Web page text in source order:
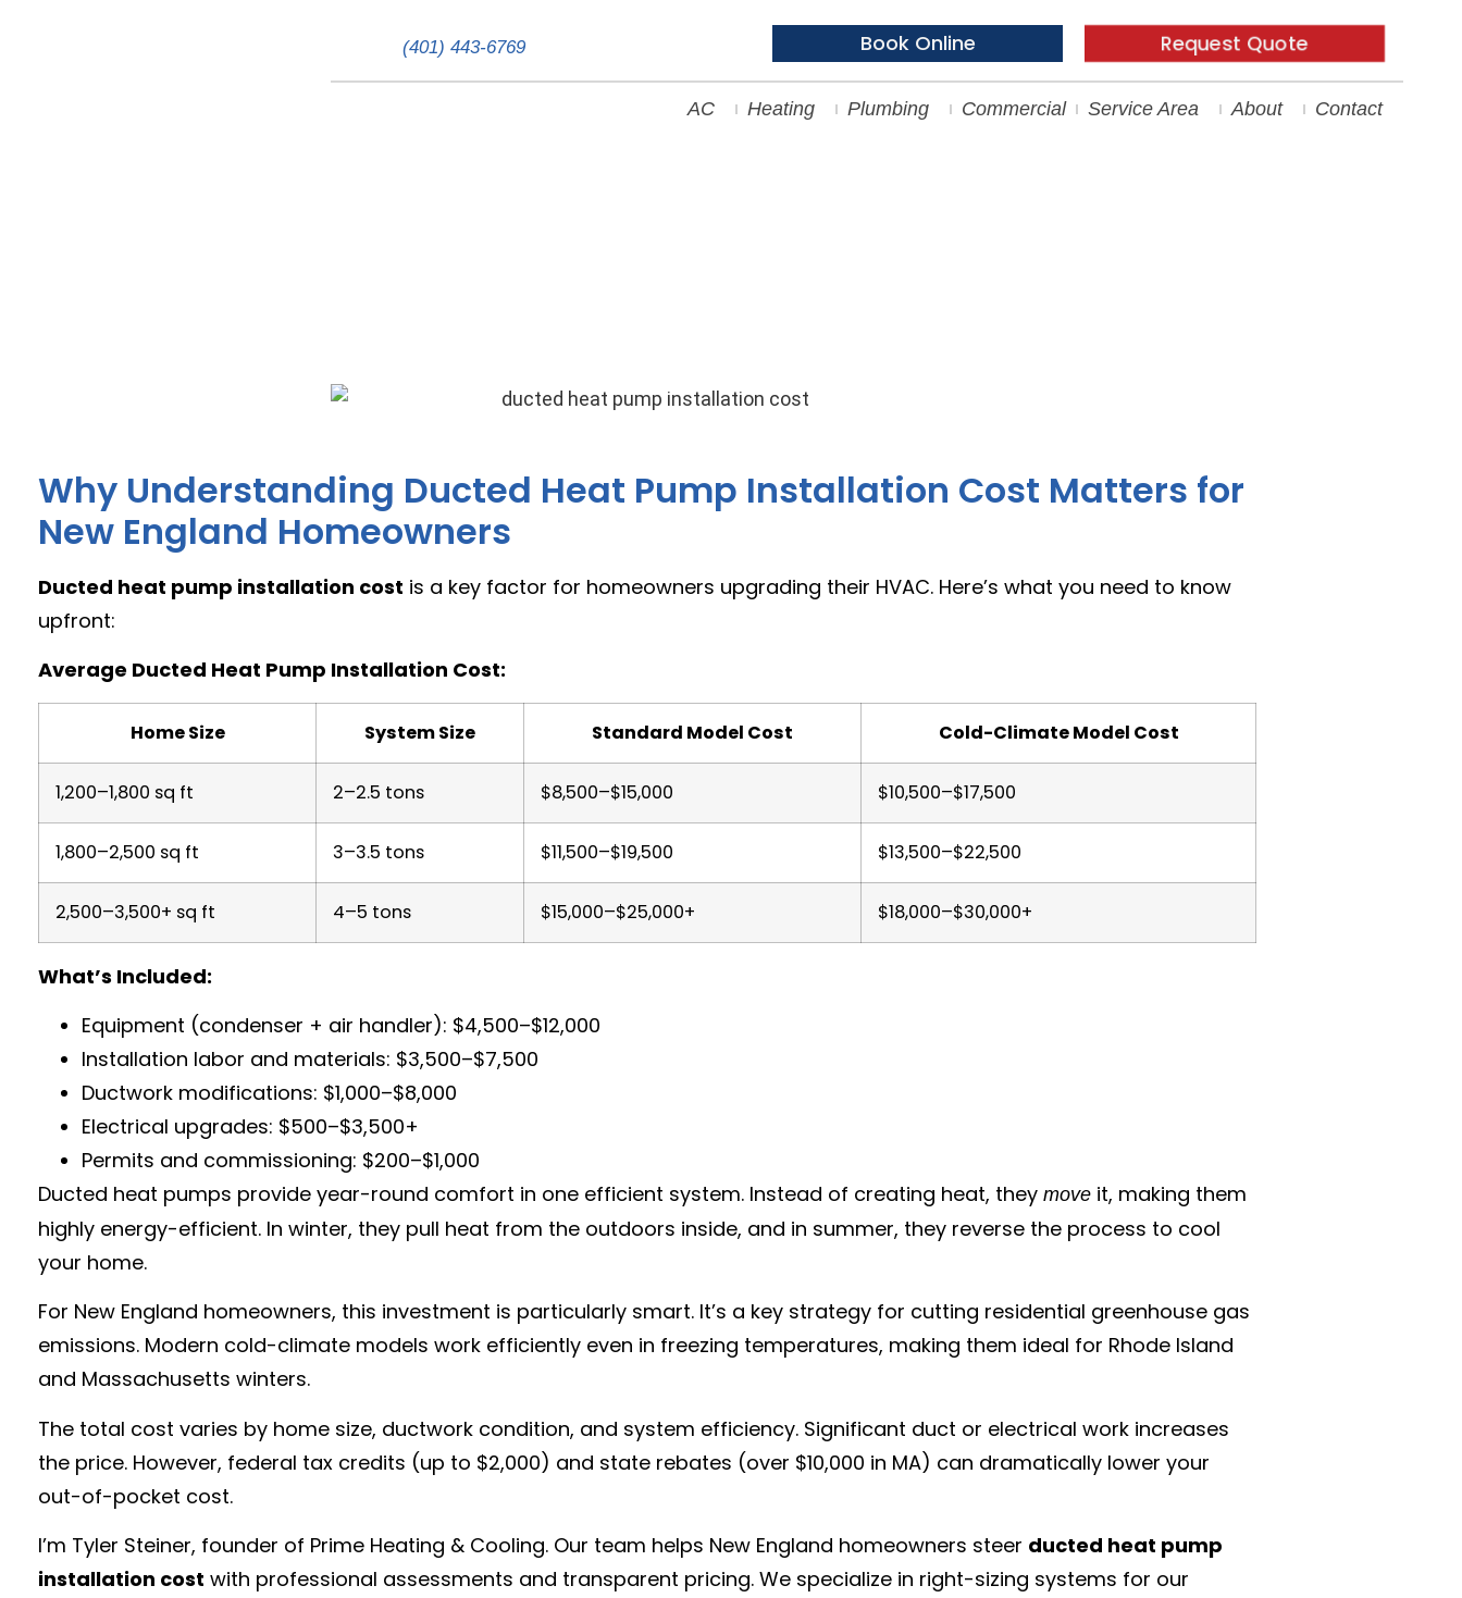
(401) 443-6769 Book Online Request Quote
AC Heating Plumbing Commercial Service Area About Contact
Why Understanding Ducted Heat Pump Installation Cost Matters for
New England Homeowners
Ducted heat pump installation cost is a key factor for homeowners upgrading their HVAC. Here’s what you need to know
upfront:
Average Ducted Heat Pump Installation Cost:
Home Size System Size Standard Model Cost Cold-Climate Model Cost
1,200–1,800 sq ft 2–2.5 tons $8,500–$15,000 $10,500–$17,500
1,800–2,500 sq ft 3–3.5 tons $11,500–$19,500 $13,500–$22,500
2,500–3,500+ sq ft 4–5 tons $15,000–$25,000+ $18,000–$30,000+
What’s Included:
Equipment (condenser + air handler): $4,500–$12,000
Installation labor and materials: $3,500–$7,500
Ductwork modifications: $1,000–$8,000
Electrical upgrades: $500–$3,500+
Permits and commissioning: $200–$1,000
Ducted heat pumps provide year-round comfort in one efficient system. Instead of creating heat, they move it, making them
highly energy-efficient. In winter, they pull heat from the outdoors inside, and in summer, they reverse the process to cool
your home.
For New England homeowners, this investment is particularly smart. It’s a key strategy for cutting residential greenhouse gas
emissions. Modern cold-climate models work efficiently even in freezing temperatures, making them ideal for Rhode Island
and Massachusetts winters.
The total cost varies by home size, ductwork condition, and system efficiency. Significant duct or electrical work increases
the price. However, federal tax credits (up to $2,000) and state rebates (over $10,000 in MA) can dramatically lower your
out-of-pocket cost.
I’m Tyler Steiner, founder of Prime Heating & Cooling. Our team helps New England homeowners steer ducted heat pump
installation cost with professional assessments and transparent pricing. We specialize in right-sizing systems for our